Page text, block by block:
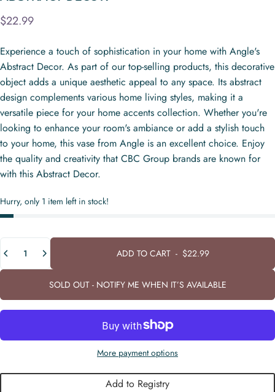
$22.99
Experience a touch of sophistication in your home with Angle's
Abstract Decor. As part of our top-selling products, this decorative
object adds a unique aesthetic appeal to any space. Its abstract
design complements various home living styles, making it a
versatile piece for your home accents collection. Whether you're
looking to enhance your room's ambiance or add a stylish touch
to your home, this vase from Angle is an excellent choice. Enjoy
the quality and creativity that CBC Group brands are known for
with this Abstract Decor.
Hurry, only 1 item left in stock!
ADD TO CART- $22.99
SOLD OUT - NOTIFY ME WHEN IT’S AVAILABLE
More payment options
Add to Registry